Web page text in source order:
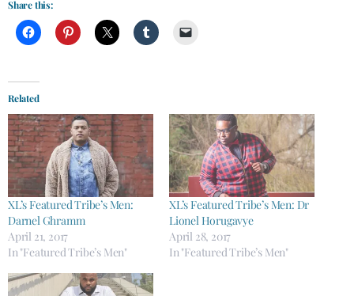
Share this:
Related
XL’s Featured Tribe’s Men:
Darnel Ghramm
April 21, 2017
In "Featured Tribe’s Men"
XL’s Featured Tribe’s Men: Dr
Lionel Horugavye
April 28, 2017
In "Featured Tribe’s Men"